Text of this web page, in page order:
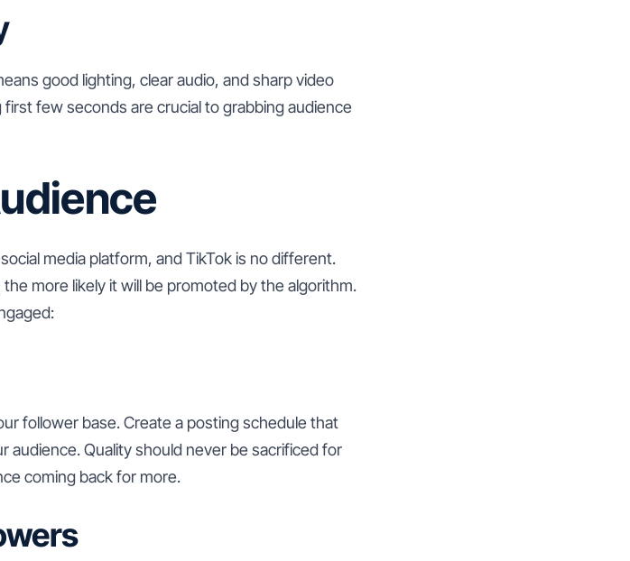
good lighting, clear audio, and sharp video
few seconds are crucial to grabbing audience
media platform, and TikTok is no different.
more likely it will be promoted by the algorithm.
follower base. Create a posting schedule that
Quality should never be sacrificed for
coming back for more.